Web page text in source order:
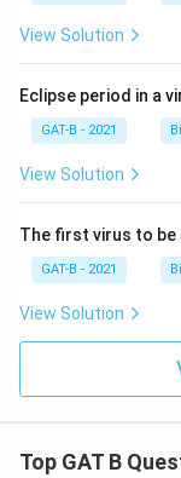
View Solution
Eclipse period in a
GAT-B - 2021
View Solution
The first virus to be
GAT-B - 2021
View Solution
Top GAT B